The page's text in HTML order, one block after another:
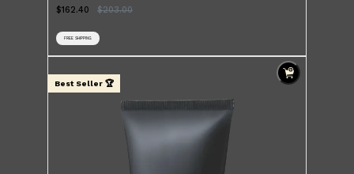
$162.40 $203.00
FREE SHIPPING
Best Seller 🏆